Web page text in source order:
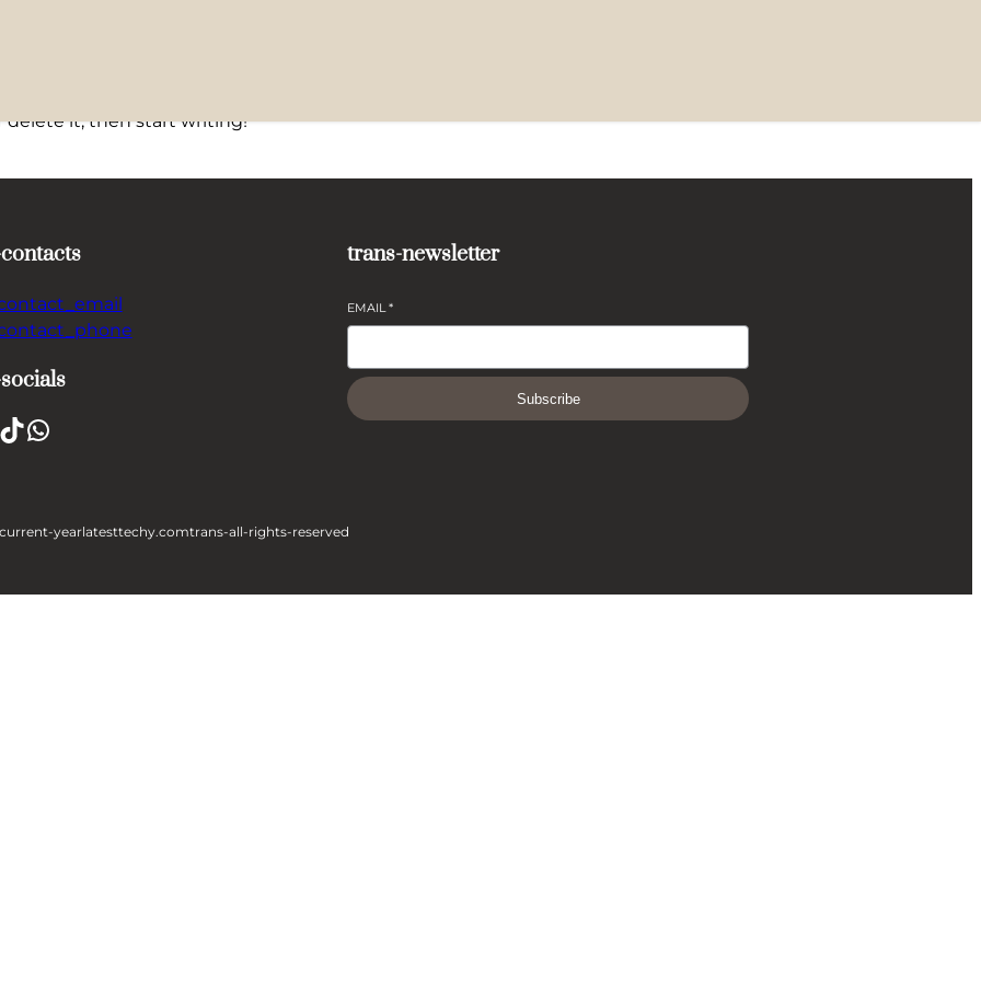
delete it, then start writing!
TikTok WhatsApp
trans-newsletter
EMAIL*
Subscribe
yearlatesttechy.comtrans-all-rights-reserved